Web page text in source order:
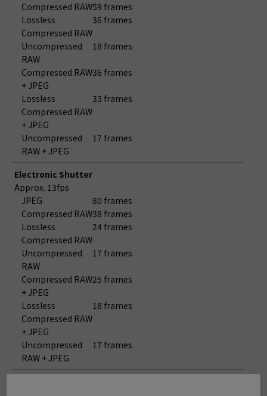
Compressed RAW59 frames
Lossless
Compressed RAW
36 frames
Uncompressed
RAW
18 frames
Compressed RAW
+ JPEG
36 frames
Lossless
Compressed RAW
+ JPEG
33 frames
Uncompressed
RAW + JPEG
17 frames
Electronic Shutter
Approx. 13fps
JPEG
80 frames
Compressed RAW38 frames
Lossless
Compressed RAW
24 frames
Uncompressed
RAW
17 frames
Compressed RAW
+ JPEG
25 frames
Lossless
Compressed RAW
+ JPEG
18 frames
Uncompressed
RAW + JPEG
17 frames